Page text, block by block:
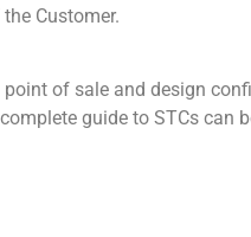
Customer.
of sale and design
guide to STCs